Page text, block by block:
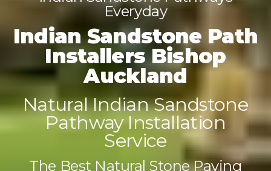
Everyday
Indian Sandstone Path
Installers Bishop
Auckland
Natural Indian Sandstone
Pathway Installation
Service
The Best Natural Stone Paving